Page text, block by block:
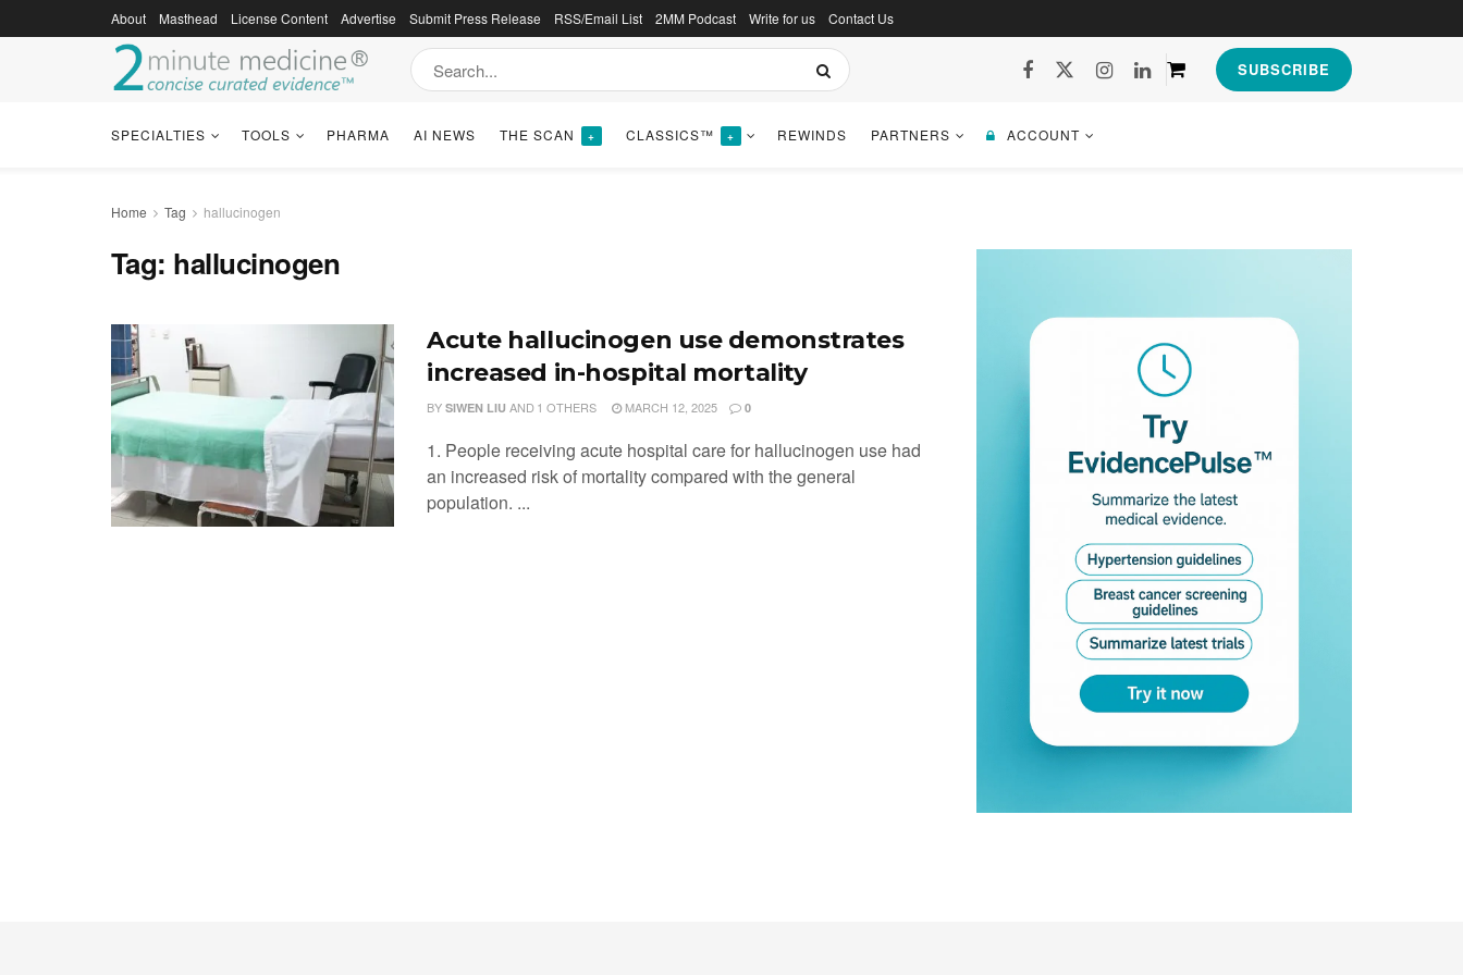
About Masthead License Content Advertise Submit Press Release RSS/Email List 2MM Podcast Write for us Contact Us
SUBSCRIBE
SPECIALTIES TOOLS PHARMA AI NEWS THE SCAN + CLASSICS™ + REWINDS PARTNERS ACCOUNT
Home Tag hallucinogen
Tag: hallucinogen
Acute hallucinogen use demonstrates
increased in-hospital mortality
BY SIWEN LIU AND 1 OTHERS MARCH 12, 2025 0
1. People receiving acute hospital care for hallucinogen use had
an increased risk of mortality compared with the general
population. ...